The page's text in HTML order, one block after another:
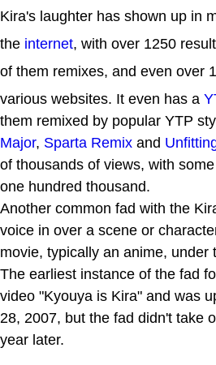
Kira's laughter has shown up in
the internet, with over 1250
of them remixes, and even over
various websites. It even has a
them remixed by popular YTP
Major, Sparta Remix and
of thousands of views, with
one hundred thousand.
Another common fad with the
voice in over a scene or
movie, typically an anime, under
The earliest instance of the fad
video "Kyouya is Kira" and was
28, 2007, but the fad didn't take
year later.